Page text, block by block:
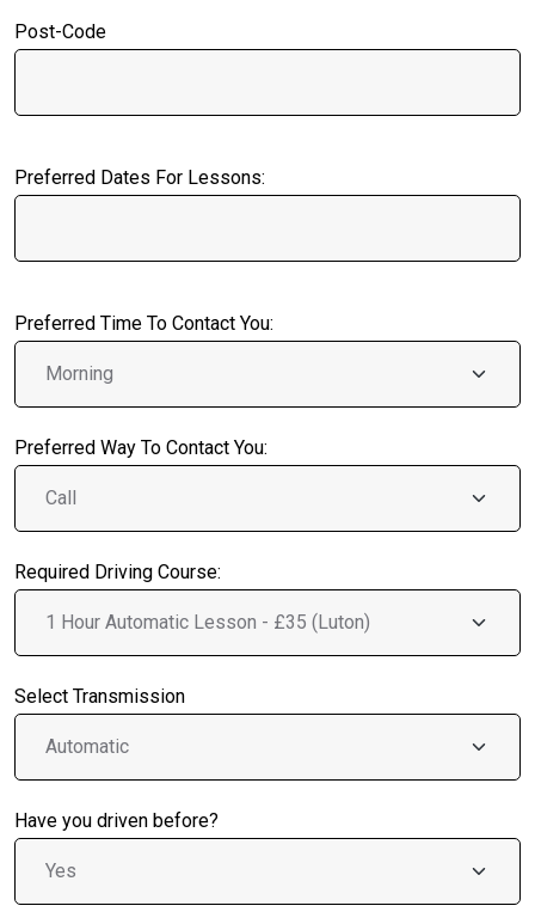
Post-Code
Preferred Dates For Lessons:
Preferred Time To Contact You:
Preferred Way To Contact You:
Required Driving Course:
Select Transmission
Have you driven before?